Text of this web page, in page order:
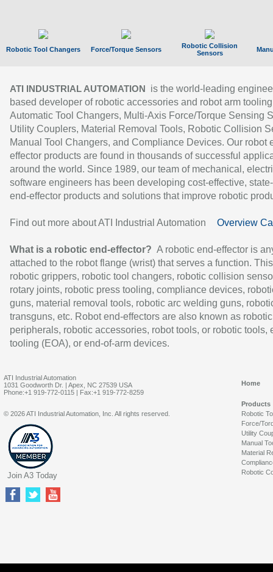
Robotic Tool Changers Force/Torque Sensors
Robotic Collision
Sensors
ATI INDUSTRIAL AUTOMATION
is the world-leading
based developer of robotic accessories and robot arm
Automatic Tool Changers, Multi-Axis Force/Torque Sensing
Utility Couplers, Material Removal Tools, Robotic Collision
Manual Tool Changers, and Compliance Devices. Our robot
effector products are found in thousands of successful
around the world. Since 1989, our team of mechanical,
software engineers has been developing cost-effective,
end-effector products and solutions that improve robotic
Find out more about ATI Industrial Automation Overview
What is a robotic end-effector? A robotic end-effector is
attached to the robot flange (wrist) that serves a function.
robotic grippers, robotic tool changers, robotic collision
rotary joints, robotic press tooling, compliance devices,
guns, material removal tools, robotic arc welding guns,
transguns, etc. Robot end-effectors are also known as robotic
peripherals, robotic accessories, robot tools, or robotic tools,
tooling (EOA), or end-of-arm devices.
ATI Industrial Automation
1031 Goodworth Dr. | Apex, NC 27539 USA
Phone:+1 919-772-0115 | Fax:+1 919-772-8259
Home
Products
Robotic
Force/
Utility
Manual
Material
Robotic
© 2026 ATI Industrial Automation, Inc. All rights reserved.
Join A3 Today